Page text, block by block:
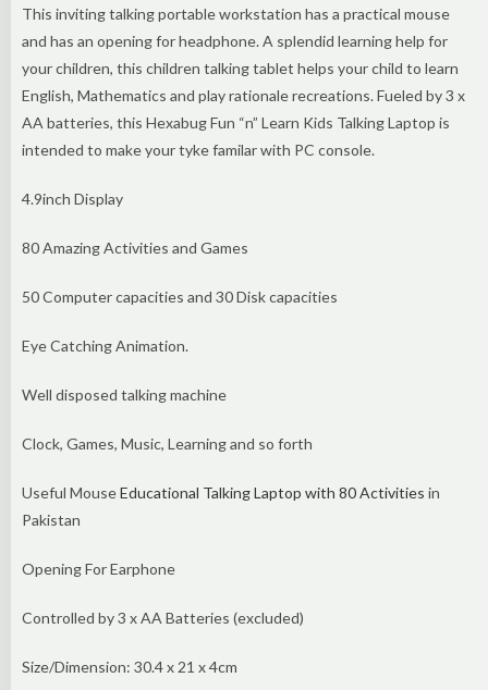
This inviting talking portable workstation has a practical mouse
and has an opening for headphone. A splendid learning help for
your children, this children talking tablet helps your child to learn
English, Mathematics and play rationale recreations. Fueled by 3 x
AA batteries, this Hexabug Fun “n” Learn Kids Talking Laptop is
intended to make your tyke familar with PC console.
4.9inch Display
80 Amazing Activities and Games
50 Computer capacities and 30 Disk capacities
Eye Catching Animation.
Well disposed talking machine
Clock, Games, Music, Learning and so forth
Useful MouseEducational Talking Laptop with 80 Activities in
Pakistan
Opening For Earphone
Controlled by 3 x AA Batteries (excluded)
Size/Dimension: 30.4 x 21 x 4cm